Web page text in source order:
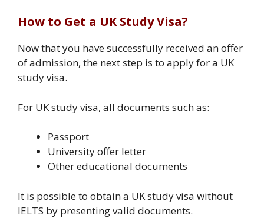
How to Get a UK Study Visa?
Now that you have successfully received an offer
of admission, the next step is to apply for a UK
study visa.
For UK study visa, all documents such as:
Passport
University offer letter
Other educational documents
It is possible to obtain a UK study visa without
IELTS by presenting valid documents.